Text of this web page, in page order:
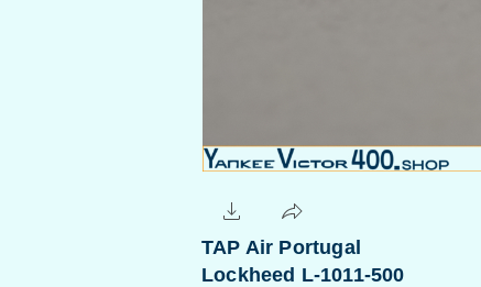
TAP Air Portugal
Lockheed L-1011-500